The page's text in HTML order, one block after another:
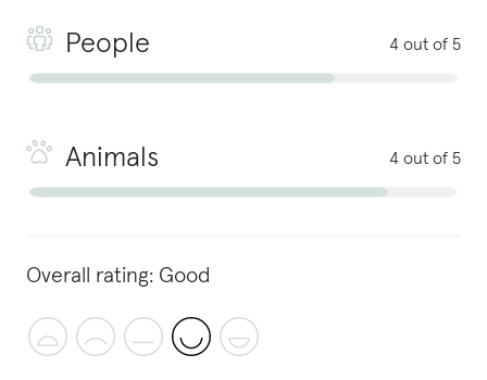
People 4 out of 5
Animals 4 out of 5
Overall rating: Good